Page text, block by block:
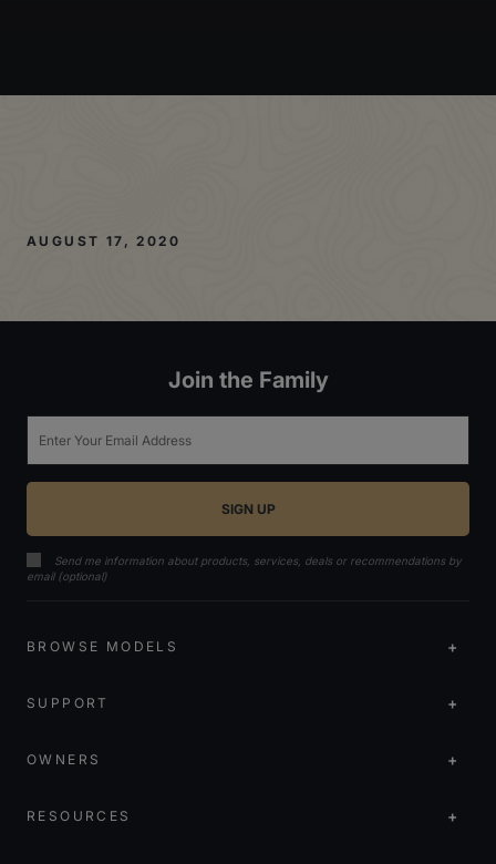
AUGUST 17, 2020
Join the Family
Send me information about products, services, deals or recommendations by
email (optional)
BROWSE MODELS
SUPPORT
OWNERS
RESOURCES